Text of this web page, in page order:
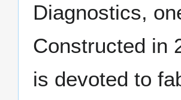
Diagnostics,
Constructed in
is devoted to